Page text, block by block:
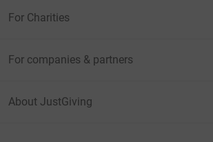
For Charities
For companies & partners
About JustGiving